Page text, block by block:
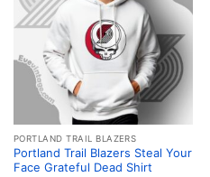
PORTLAND TRAIL BLAZERS
Portland Trail Blazers Steal Your
Face Grateful Dead Shirt